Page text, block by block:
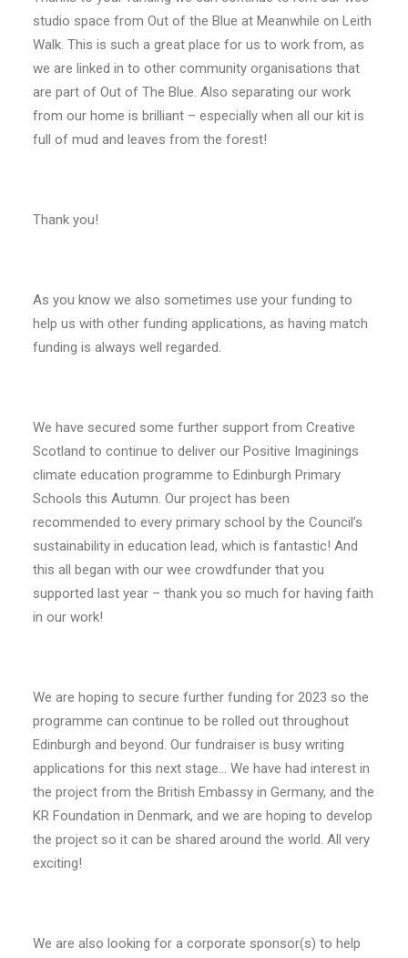
studio space from Out of the Blue at Meanwhile on Leith
Walk. This is such a great place for us to work from, as
we are linked in to other community organisations that
are part of Out of The Blue. Also separating our work
from our home is brilliant – especially when all our kit is
full of mud and leaves from the forest!
Thank you!
As you know we also sometimes use your funding to
help us with other funding applications, as having match
funding is always well regarded.
We have secured some further support from Creative
Scotland to continue to deliver our Positive Imaginings
climate education programme to Edinburgh Primary
Schools this Autumn. Our project has been
recommended to every primary school by the Council’s
sustainability in education lead, which is fantastic! And
this all began with our wee crowdfunder that you
supported last year – thank you so much for having faith
in our work!
We are hoping to secure further funding for 2023 so the
programme can continue to be rolled out throughout
Edinburgh and beyond. Our fundraiser is busy writing
applications for this next stage… We have had interest in
the project from the British Embassy in Germany, and the
KR Foundation in Denmark, and we are hoping to develop
the project so it can be shared around the world. All very
exciting!
We are also looking for a corporate sponsor(s) to help